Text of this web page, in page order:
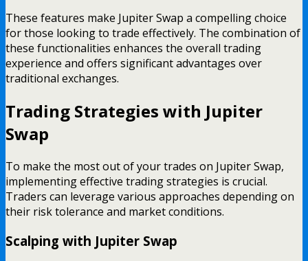
These features make Jupiter Swap a compelling choice
for those looking to trade effectively. The combination of
these functionalities enhances the overall trading
experience and offers significant advantages over
traditional exchanges.
Trading Strategies with Jupiter
Swap
To make the most out of your trades on Jupiter Swap,
implementing effective trading strategies is crucial.
Traders can leverage various approaches depending on
their risk tolerance and market conditions.
Scalping with Jupiter Swap